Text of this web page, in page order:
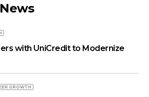
with UniCredit to Modernize
GROWTH